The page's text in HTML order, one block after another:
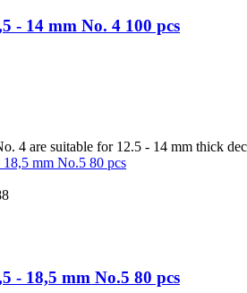
- 14 mm No. 4 100 pcs
4 are suitable for 12.5 - 14 mm thick
- 18,5 mm No.5 80 pcs